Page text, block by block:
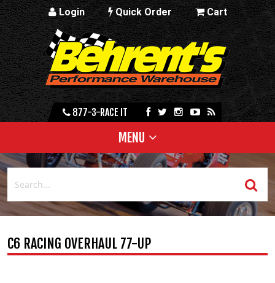
Login Quick Order Cart
877-3-RACE IT
MENU
C6 RACING OVERHAUL 77-UP